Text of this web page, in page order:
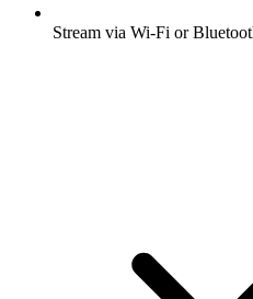
Stream via Wi-Fi or